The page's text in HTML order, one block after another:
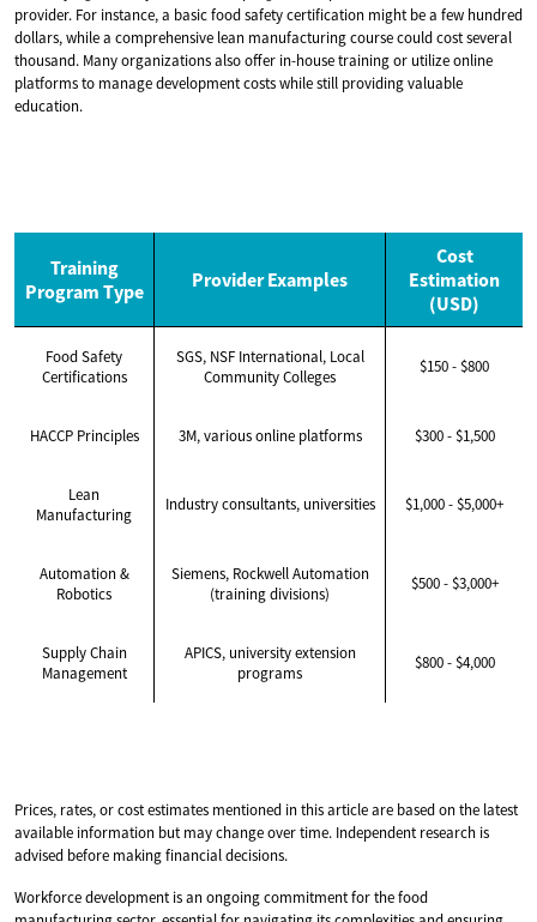
provider. For instance, a basic food safety certification might be a few hundred
dollars, while a comprehensive lean manufacturing course could cost several
thousand. Many organizations also offer in-house training or utilize online
platforms to manage development costs while still providing valuable
education.
Training
Program Type
Provider Examples
Cost
Estimation
(USD)
Food Safety
Certifications
SGS, NSF International, Local
Community Colleges
$150 - $800
HACCP Principles 3M, various online platforms $300 - $1,500
Lean
Manufacturing
Industry consultants, universities $1,000 - $5,000+
Automation &
Robotics
Siemens, Rockwell Automation
(training divisions)
$500 - $3,000+
Supply Chain
Management
APICS, university extension
programs
$800 - $4,000
Prices, rates, or cost estimates mentioned in this article are based on the latest
available information but may change over time. Independent research is
advised before making financial decisions.
Workforce development is an ongoing commitment for the food